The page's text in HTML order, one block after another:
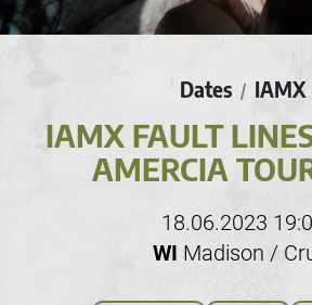
Dates / IAMX
IAMX FAULT
AMERCIA
18.06.2023
WI Madison /